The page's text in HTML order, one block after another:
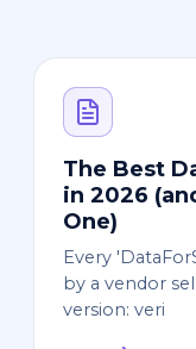
The Best
in 2026
One)
Every
by a vendor
version: veri